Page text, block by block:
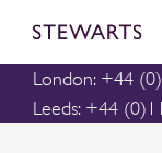
London: +44
Leeds: +44